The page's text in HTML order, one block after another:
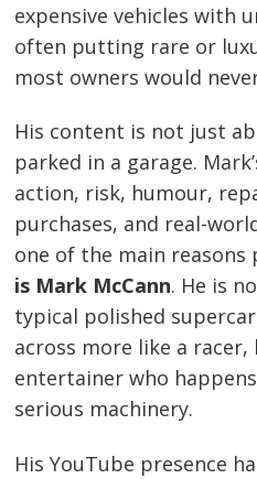
expensive vehicles with
often putting rare or
most owners would
His content is not just
parked in a garage.
action, risk, humour,
purchases, and real-
one of the main
is Mark McCann. He is
typical polished
across more like a racer,
entertainer who
serious machinery.
His YouTube presence